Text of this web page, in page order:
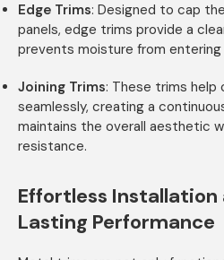
Edge Trims: Designed to cap
panels, edge trims provide a
prevents moisture from entering
Joining Trims: These trims
seamlessly, creating a
maintains the overall aesthetic
resistance.
Effortless Installation
Lasting Performance